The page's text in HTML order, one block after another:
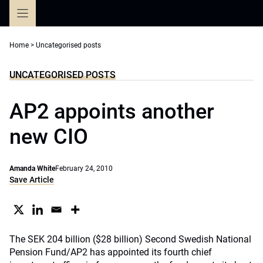
Home > Uncategorised posts
UNCATEGORISED POSTS
AP2 appoints another
new CIO
Amanda WhiteFebruary 24, 2010
Save Article
The SEK 204 billion ($28 billion) Second Swedish National
Pension Fund/AP2 has appointed its fourth chief